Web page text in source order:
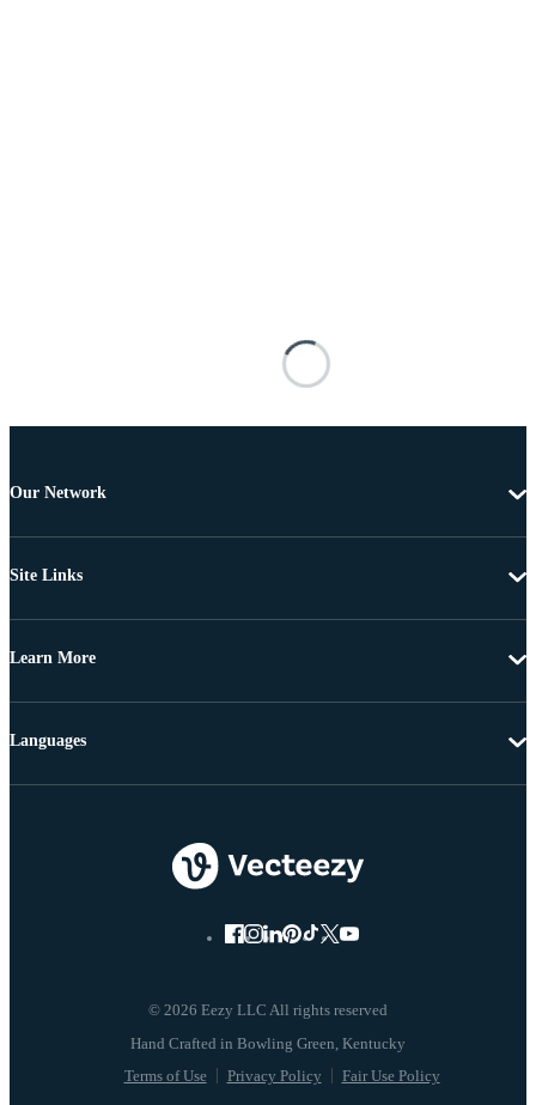
Our Network
Site Links
Learn More
© 2026 Eezy LLC All rights reserved
Terms of Use Privacy Policy Fair Use Policy
Languages